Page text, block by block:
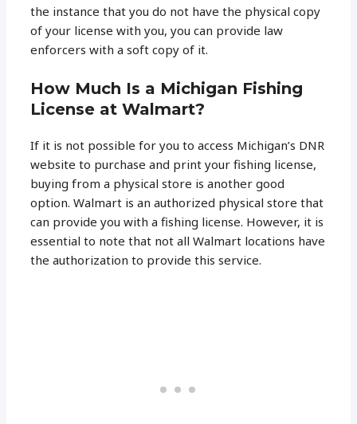
the instance that you do not have the physical copy
of your license with you, you can provide law
enforcers with a soft copy of it.
How Much Is a Michigan Fishing
License at Walmart?
If it is not possible for you to access Michigan’s DNR
website to purchase and print your fishing license,
buying from a physical store is another good
option. Walmart is an authorized physical store that
can provide you with a fishing license. However, it is
essential to note that not all Walmart locations have
the authorization to provide this service.